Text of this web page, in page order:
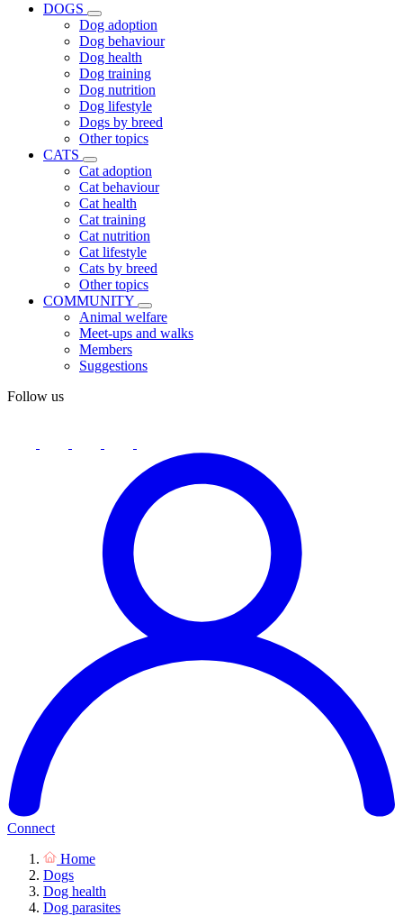
DOGS
Dog adoption
Dog behaviour
Dog health
Dog training
Dog nutrition
Dog lifestyle
Dogs by breed
Other topics
CATS
Cat adoption
Cat behaviour
Cat health
Cat training
Cat nutrition
Cat lifestyle
Cats by breed
Other topics
COMMUNITY
Animal welfare
Meet-ups and walks
Members
Suggestions
Follow us
Connect
Home
Dogs
Dog health
Dog parasites